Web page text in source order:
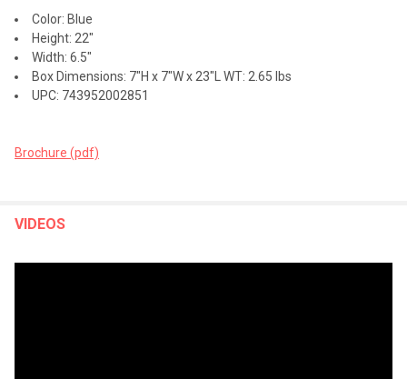
Color: Blue
Height: 22"
Width: 6.5"
Box Dimensions: 7"H x 7"W x 23"L WT: 2.65 lbs
UPC: 743952002851
Brochure (pdf)
VIDEOS